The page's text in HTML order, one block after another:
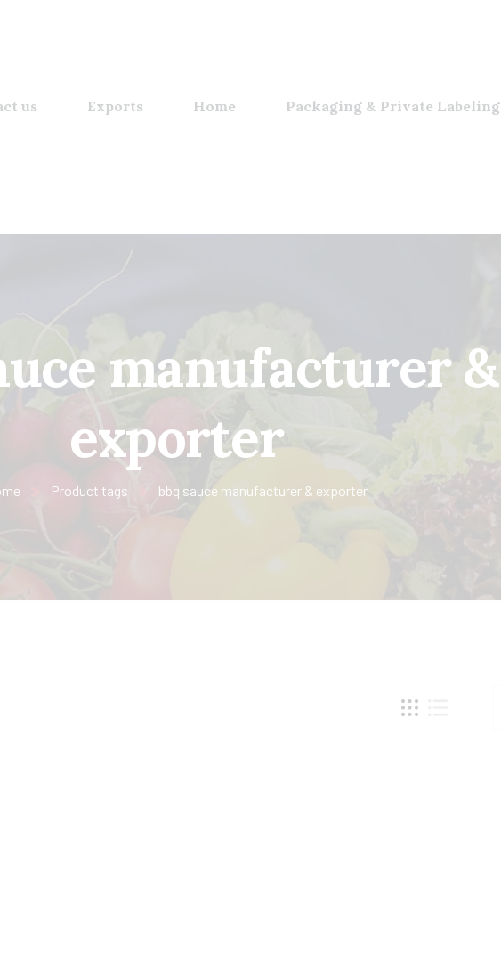
us Exports Home Packaging & Private Labeling
manufacturer &
exporter
Product tags bbq sauce manufacturer & exporter